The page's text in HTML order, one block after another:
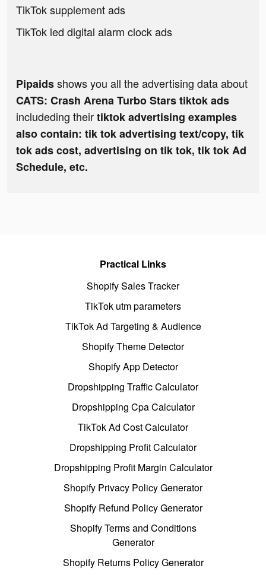
TikTok supplement ads
TikTok led digital alarm clock ads
Pipaidsshows you all the advertising data about
CATS: Crash Arena Turbo Stars tiktok ads
includeding theirtiktok advertising examples
also contain: tik tok advertising text/copy, tik
tok ads cost, advertising on tik tok, tik tok Ad
Schedule, etc.
Practical Links
Shopify Sales Tracker
TikTok utm parameters
TikTok Ad Targeting & Audience
Shopify Theme Detector
Shopify App Detector
Dropshipping Traffic Calculator
Dropshipping Cpa Calculator
TikTok Ad Cost Calculator
Dropshipping Profit Calculator
Dropshipping Profit Margin Calculator
Shopify Privacy Policy Generator
Shopify Refund Policy Generator
Shopify Terms and Conditions
Generator
Shopify Returns Policy Generator